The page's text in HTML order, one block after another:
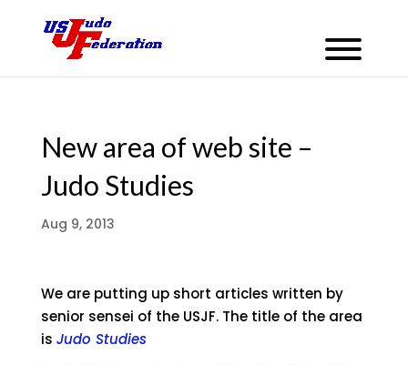
New area of web site –
Judo Studies
Aug 9, 2013
We are putting up short articles written by
senior sensei of the USJF. The title of the area
is Judo Studies